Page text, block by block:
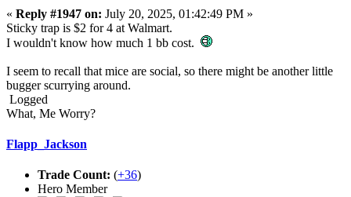
« Reply #1947 on: July 20, 2025, 01:42:49 PM »
Sticky trap is $2 for 4 at Walmart.
I wouldn't know how much 1 bb cost.
I seem to recall that mice are social, so there might be another little
bugger scurrying around.
Logged
What, Me Worry?
Flapp_Jackson
Trade Count: (+36)
Hero Member